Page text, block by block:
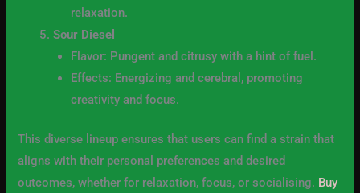
relaxation.
Sour Diesel
Flavor: Pungent and citrusy with a hint of fuel.
Effects: Energizing and cerebral, promoting
creativity and focus.
This diverse lineup ensures that users can find a strain that
aligns with their personal preferences and desired
outcomes, whether for relaxation, focus, or socialising. Buy